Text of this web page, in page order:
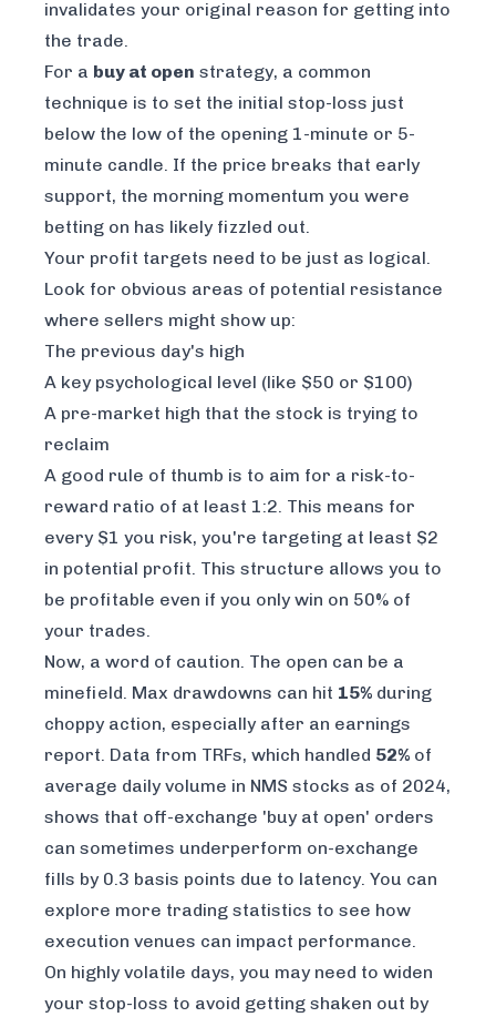
invalidates your original reason for getting into
the trade.
For a buy at open strategy, a common
technique is to set the initial stop-loss just
below the low of the opening 1-minute or 5-
minute candle. If the price breaks that early
support, the morning momentum you were
betting on has likely fizzled out.
Your profit targets need to be just as logical.
Look for obvious areas of potential resistance
where sellers might show up:
The previous day's high
A key psychological level (like $50 or $100)
A pre-market high that the stock is trying to
reclaim
A good rule of thumb is to aim for a risk-to-
reward ratio of at least 1:2. This means for
every $1 you risk, you're targeting at least $2
in potential profit. This structure allows you to
be profitable even if you only win on 50% of
your trades.
Now, a word of caution. The open can be a
minefield. Max drawdowns can hit 15% during
choppy action, especially after an earnings
report. Data from TRFs, which handled 52% of
average daily volume in NMS stocks as of 2024,
shows that off-exchange 'buy at open' orders
can sometimes underperform on-exchange
fills by 0.3 basis points due to latency. You can
explore more trading statistics to see how
execution venues can impact performance.
On highly volatile days, you may need to widen
your stop-loss to avoid getting shaken out by